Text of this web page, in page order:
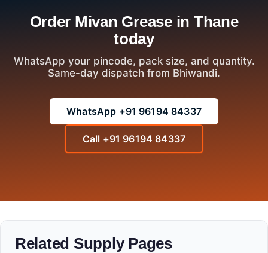
Order Mivan Grease in Thane
today
WhatsApp your pincode, pack size, and quantity.
Same-day dispatch from Bhiwandi.
WhatsApp +91 96194 84337
Call +91 96194 84337
Related Supply Pages